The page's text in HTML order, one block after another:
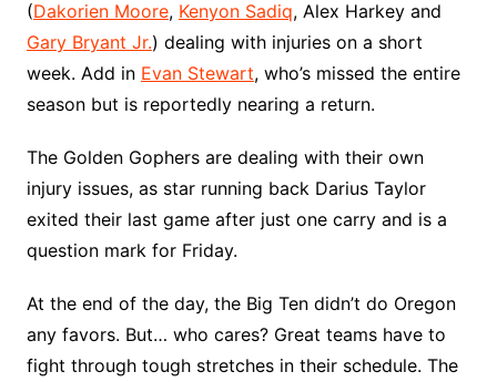
(Dakorien Moore, Kenyon Sadiq, Alex Harkey and
Gary Bryant Jr.) dealing with injuries on a short
week. Add in Evan Stewart, who’s missed the entire
season but is reportedly nearing a return.
The Golden Gophers are dealing with their own
injury issues, as star running back Darius Taylor
exited their last game after just one carry and is a
question mark for Friday.
At the end of the day, the Big Ten didn’t do Oregon
any favors. But… who cares? Great teams have to
fight through tough stretches in their schedule. The